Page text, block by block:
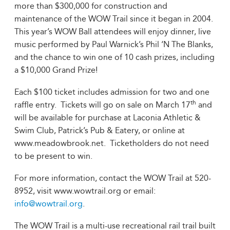
more than $300,000 for construction and
maintenance of the WOW Trail since it began in 2004.
This year’s WOW Ball attendees will enjoy dinner, live
music performed by Paul Warnick’s Phil ‘N The Blanks,
and the chance to win one of 10 cash prizes, including
a $10,000 Grand Prize!
Each $100 ticket includes admission for two and one
raffle entry. Tickets will go on sale on March 17th and
will be available for purchase at Laconia Athletic &
Swim Club, Patrick’s Pub & Eatery, or online at
www.meadowbrook.net. Ticketholders do not need
to be present to win.
For more information, contact the WOW Trail at 520-
8952, visit www.wowtrail.org or email:
info@wowtrail.org.
The WOW Trail is a multi-use recreational rail trail built